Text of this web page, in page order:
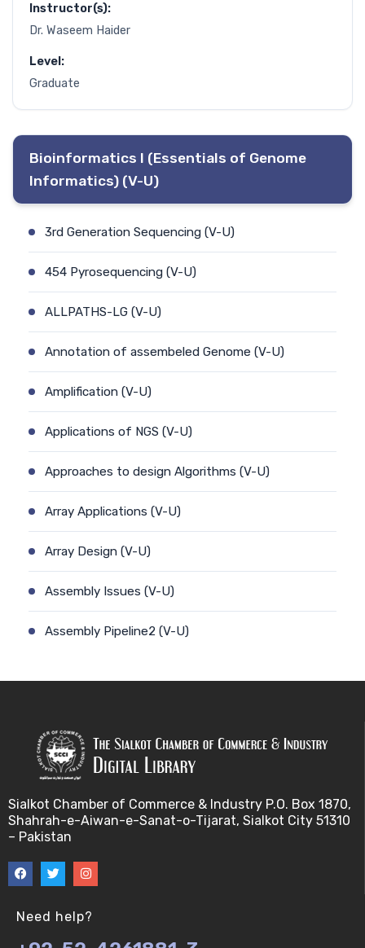
Instructor(s):
Dr. Waseem Haider
Level:
Graduate
Bioinformatics I (Essentials of Genome
Informatics) (V-U)
3rd Generation Sequencing (V-U)
454 Pyrosequencing (V-U)
ALLPATHS-LG (V-U)
Annotation of assembeled Genome (V-U)
Amplification (V-U)
Applications of NGS (V-U)
Approaches to design Algorithms (V-U)
Array Applications (V-U)
Array Design (V-U)
Assembly Issues (V-U)
Assembly Pipeline2 (V-U)
Automated Sequencing (V-U)
Between Array Normalization (V-U)
Bayes Theorem (V-U)
Between proteome comparison (V-U)
Sialkot Chamber of Commerce & Industry P.O. Box 1870,
Shahrah-e-Aiwan-e-Sanat-o-Tijarat, Sialkot City 51310
– Pakistan
Need help?